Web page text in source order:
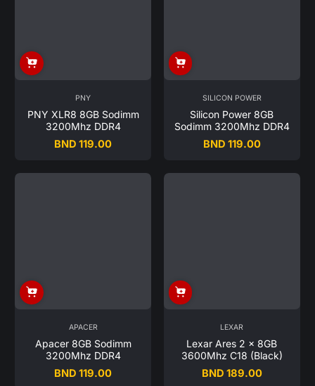
PNY
PNY XLR8 8GB Sodimm
3200Mhz DDR4
Regular
BND 119.00
SILICON POWER
Silicon Power 8GB
Sodimm 3200Mhz DDR4
Regular
BND 119.00
APACER
Apacer 8GB Sodimm
3200Mhz DDR4
Regular
BND 119.00
LEXAR
Lexar Ares 2 x 8GB
3600Mhz C18 (Black)
Regular
BND 189.00